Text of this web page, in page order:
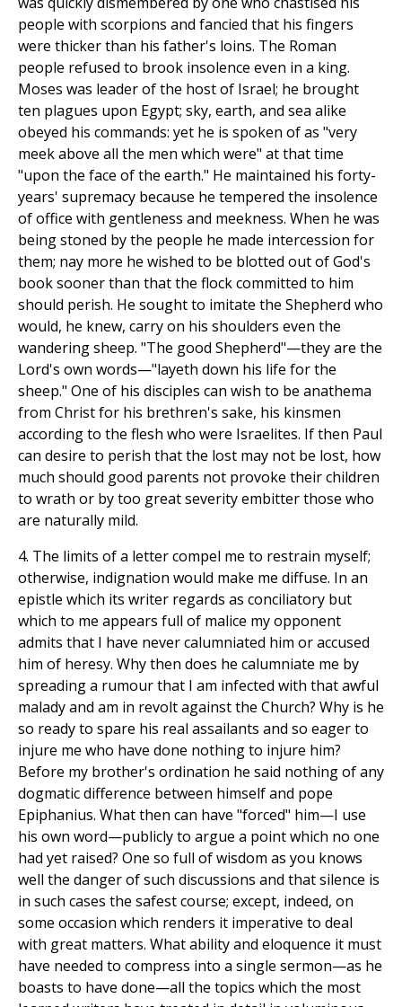
people with scorpions and fancied that his fingers
were thicker than his father's loins. The Roman
people refused to brook insolence even in a king.
Moses was leader of the host of Israel; he brought
ten plagues upon Egypt; sky, earth, and sea alike
obeyed his commands: yet he is spoken of as "very
meek above all the men which were" at that time
"upon the face of the earth." He maintained his forty-
years' supremacy because he tempered the insolence
of office with gentleness and meekness. When he was
being stoned by the people he made intercession for
them; nay more he wished to be blotted out of God's
book sooner than that the flock committed to him
should perish. He sought to imitate the Shepherd who
would, he knew, carry on his shoulders even the
wandering sheep. "The good Shepherd"—they are the
Lord's own words—"layeth down his life for the
sheep." One of his disciples can wish to be anathema
from Christ for his brethren's sake, his kinsmen
according to the flesh who were Israelites. If then Paul
can desire to perish that the lost may not be lost, how
much should good parents not provoke their children
to wrath or by too great severity embitter those who
are naturally mild.
4. The limits of a letter compel me to restrain myself;
otherwise, indignation would make me diffuse. In an
epistle which its writer regards as conciliatory but
which to me appears full of malice my opponent
admits that I have never calumniated him or accused
him of heresy. Why then does he calumniate me by
spreading a rumour that I am infected with that awful
malady and am in revolt against the Church? Why is he
so ready to spare his real assailants and so eager to
injure me who have done nothing to injure him?
Before my brother's ordination he said nothing of any
dogmatic difference between himself and pope
Epiphanius. What then can have "forced" him—I use
his own word—publicly to argue a point which no one
had yet raised? One so full of wisdom as you knows
well the danger of such discussions and that silence is
in such cases the safest course; except, indeed, on
some occasion which renders it imperative to deal
with great matters. What ability and eloquence it must
have needed to compress into a single sermon—as he
boasts to have done—all the topics which the most